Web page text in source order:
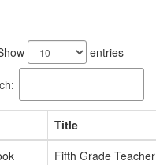
entries
Title
Fifth Grade Teacher